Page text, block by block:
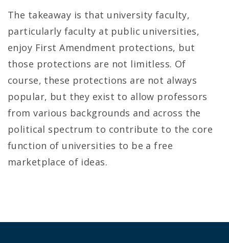
The takeaway is that university faculty,
particularly faculty at public universities,
enjoy First Amendment protections, but
those protections are not limitless. Of
course, these protections are not always
popular, but they exist to allow professors
from various backgrounds and across the
political spectrum to contribute to the core
function of universities to be a free
marketplace of ideas.